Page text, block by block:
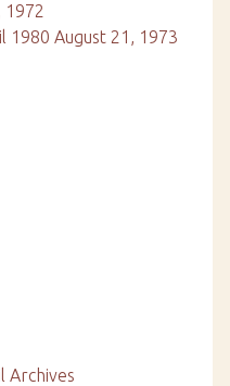
1972
1980 August 21, 1973
Archives